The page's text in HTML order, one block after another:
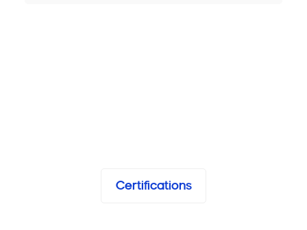
Certifications